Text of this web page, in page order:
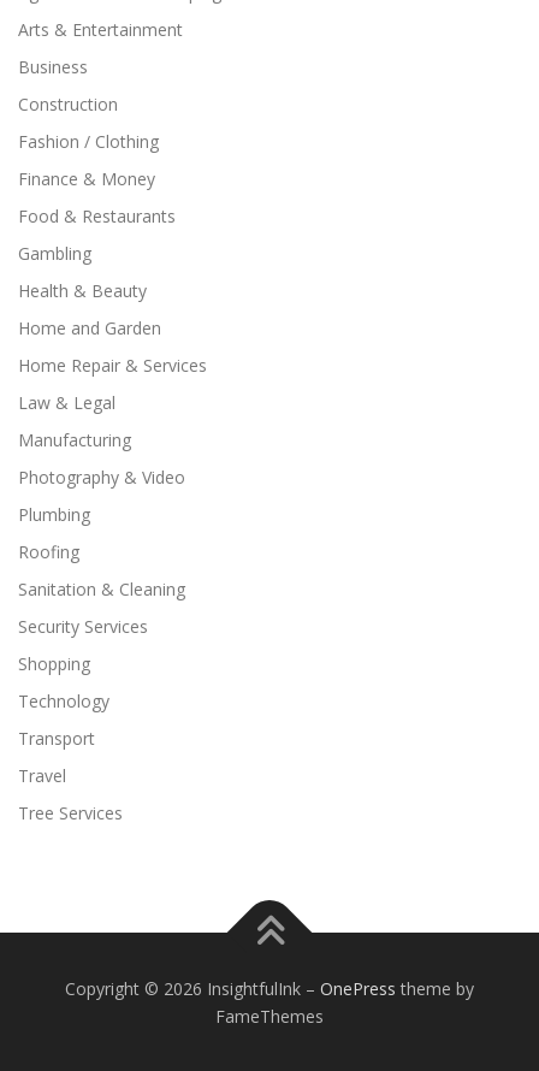
Arts & Entertainment
Business
Construction
Fashion / Clothing
Finance & Money
Food & Restaurants
Gambling
Health & Beauty
Home and Garden
Home Repair & Services
Law & Legal
Manufacturing
Photography & Video
Plumbing
Roofing
Sanitation & Cleaning
Security Services
Shopping
Technology
Transport
Travel
Tree Services
Copyright © 2026 InsightfulInk – OnePress theme by
FameThemes